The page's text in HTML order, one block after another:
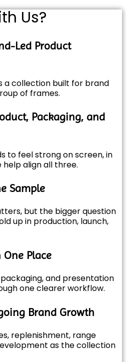
Us?
Led Product
a collection built for brand
of frames.
Packaging, and
to feel strong on screen, in
help align all three.
Sample
but the bigger question
up in production, launch,
Place
and presentation
one clearer workflow.
Brand Growth
replenishment, range
as the collection